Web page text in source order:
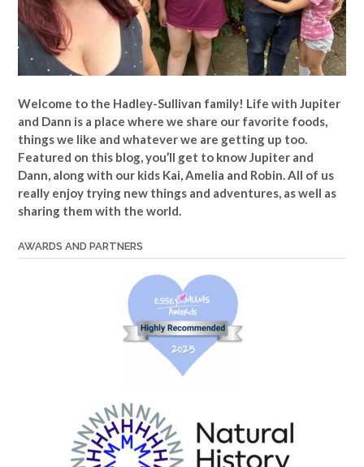
Welcome to the Hadley-Sullivan family! Life with Jupiter
and Dann is a place where we share our favorite foods,
things we like and whatever we are getting up too.
Featured on this blog, you’ll get to know Jupiter and
Dann, along with our kids Kai, Amelia and Robin. All of us
really enjoy trying new things and adventures, as well as
sharing them with the world.
AWARDS AND PARTNERS